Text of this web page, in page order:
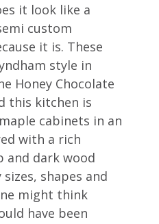
it look like a
custom
it is. These
style in
Honey Chocolate
this kitchen is
cabinets in an
with a rich
and dark wood
shapes and
might think
have been